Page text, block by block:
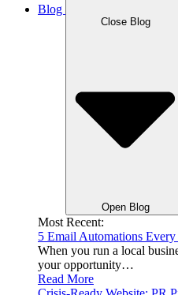
Blog
Close Blog
Open Blog
Most Recent:
5 Email Automations
When you run a local
your opportunity…
Read More